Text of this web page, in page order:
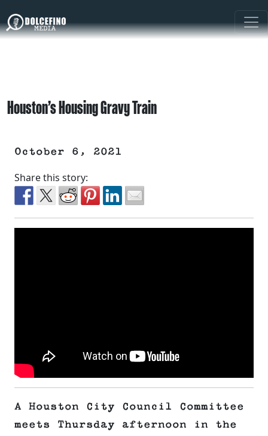
Houston’s Housing Gravy Train
October 6, 2021
Share this story:
A Houston City Council Committee
meets Thursday afternoon in the